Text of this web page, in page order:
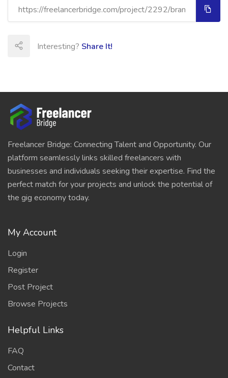
Interesting? Share It!
Freelancer Bridge: Connecting Talent and Opportunity. Our
platform seamlessly links skilled freelancers with
businesses and individuals seeking their expertise. Find the
perfect match for your projects and unlock the potential of
the gig economy today.
My Account
Login
Register
Post Project
Browse Projects
Helpful Links
FAQ
Contact